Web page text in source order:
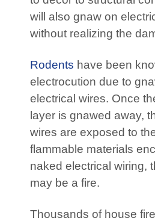
will also gnaw on
without realizing the
Rodents have been
electrocution due to
electrical wires. Once
layer is gnawed away,
wires are exposed to
flammable materials
naked electrical wiring,
may be a fire.
Thousands of house